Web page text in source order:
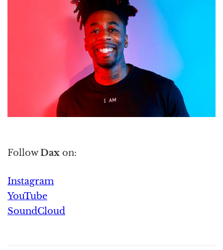
FollowDax on:
Instagram
YouTube
SoundCloud